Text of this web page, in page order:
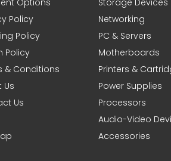
Options
Policy
Policy
Policy
& Conditions
Us
Us
Storage Devices
Networking
PC & Servers
Motherboards
Printers &
Power Supplies
Processors
Audio-Video
Accessories